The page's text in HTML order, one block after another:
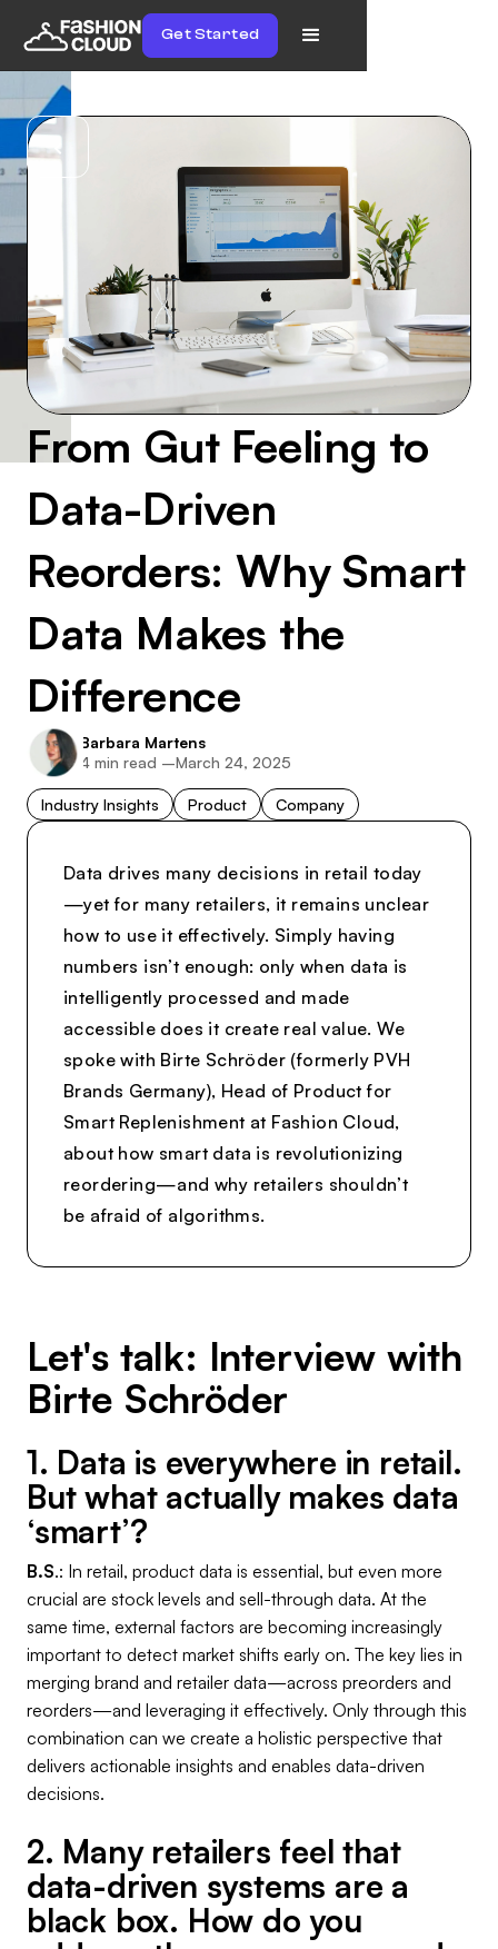
Get Started
From Gut Feeling to
Data-Driven
Reorders: Why Smart
Data Makes the
Difference
Barbara Martens
4 min read –March 24, 2025
Industry Insights Product Company
Data drives many decisions in retail today
—yet for many retailers, it remains unclear
how to use it effectively. Simply having
numbers isn’t enough: only when data is
intelligently processed and made
accessible does it create real value. We
spoke with Birte Schröder (formerly PVH
Brands Germany), Head of Product for
Smart Replenishment at Fashion Cloud,
about how smart data is revolutionizing
reordering—and why retailers shouldn’t
be afraid of algorithms.
Let's talk: Interview with
Birte Schröder
1. Data is everywhere in retail.
But what actually makes data
‘smart’?
B.S.: In retail, product data is essential, but even more
crucial are stock levels and sell-through data. At the
same time, external factors are becoming increasingly
important to detect market shifts early on. The key lies in
merging brand and retailer data—across preorders and
reorders—and leveraging it effectively. Only through this
combination can we create a holistic perspective that
delivers actionable insights and enables data-driven
decisions.
2. Many retailers feel that
data-driven systems are a
black box. How do you